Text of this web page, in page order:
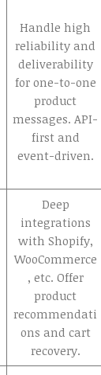
Handle high
reliability and
deliverability
for one-to-one
product
messages. API-
first and
event-driven.
Deep
integrations
with Shopify,
WooCommerce
, etc. Offer
product
recommendati
ons and cart
recovery.